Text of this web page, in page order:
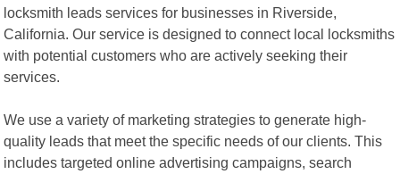
locksmith leads services for businesses in Riverside,
California. Our service is designed to connect local locksmiths
with potential customers who are actively seeking their
services.
We use a variety of marketing strategies to generate high-
quality leads that meet the specific needs of our clients. This
includes targeted online advertising campaigns, search